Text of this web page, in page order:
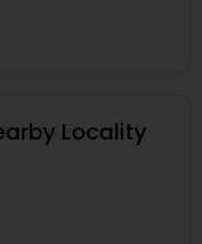
Locality